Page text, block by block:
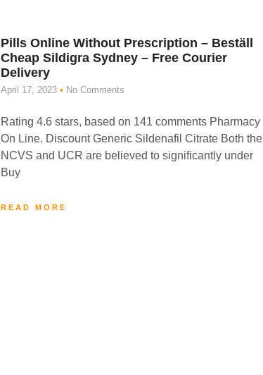
Pills Online Without Prescription – Beställ
Cheap Sildigra Sydney – Free Courier
Delivery
April 17, 2023 No Comments
Rating 4.6 stars, based on 141 comments Pharmacy
On Line. Discount Generic Sildenafil Citrate Both the
NCVS and UCR are believed to significantly under
Buy
READ MORE